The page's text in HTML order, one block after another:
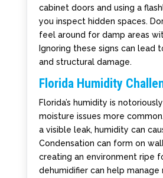
cabinet doors and using a
you inspect hidden spaces.
feel around for damp areas
Ignoring these signs can lead
and structural damage.
Florida Humidity
Florida’s humidity is
moisture issues more
a visible leak, humidity can
Condensation can form on
creating an environment ripe
dehumidifier can help manage